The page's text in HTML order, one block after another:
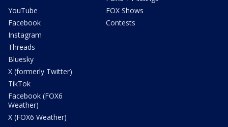
YouTube
Facebook
Instagram
Threads
Bluesky
X (formerly Twitter)
TikTok
Facebook (FOX6
Weather)
X (FOX6 Weather)
FOX Shows
Contests